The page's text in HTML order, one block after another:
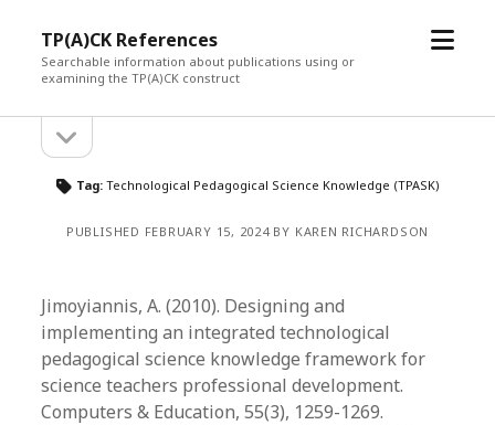
TP(A)CK References
Searchable information about publications using or
examining the TP(A)CK construct
open
Sidebarsidebar
Tag: Technological Pedagogical Science Knowledge (TPASK)
PUBLISHED FEBRUARY 15, 2024 BY KAREN RICHARDSON
Jimoyiannis, A. (2010). Designing and
implementing an integrated technological
pedagogical science knowledge framework for
science teachers professional development.
Computers & Education, 55(3), 1259-1269.